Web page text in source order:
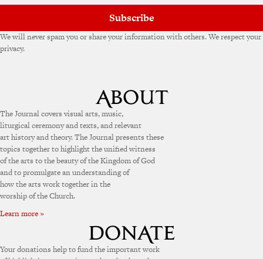
Subscribe
We will never spam you or share your information with others. We respect your
privacy.
The Journal covers visual arts, music,
liturgical ceremony and texts, and relevant
art history and theory. The Journal presents these
topics together to highlight the unified witness
of the arts to the beauty of the Kingdom of God
and to promulgate an understanding of
how the arts work together in the
worship of the Church.
Learn more »
Your donations help to fund the important work